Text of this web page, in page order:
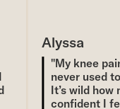
Alyssa
"My knee
never used
It’s wild how
confident I